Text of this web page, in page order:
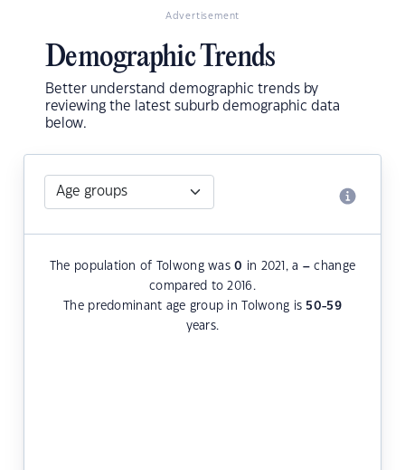
Advertisement
Demographic Trends
Better understand demographic trends by
reviewing the latest suburb demographic data
below.
The population of Tolwong was0 in 2021, a – change
compared to 2016.
The predominant age group in Tolwong is 50-59
years.